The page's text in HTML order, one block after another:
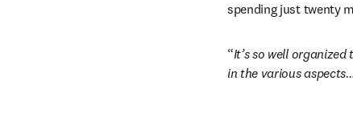
spending just twenty
“It’s so well
in the various